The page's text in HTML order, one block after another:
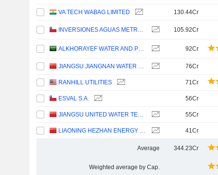
VA TECH WABAG LIMITED 130.44Cr
INVERSIONES AGUAS METROPOLITANAS S.A. 105.92Cr
ALKHORAYEF WATER AND POWER TECHNOLOGIES COMPANY 92Cr
JIANGSU JIANGNAN WATER CO., LTD. 76Cr
RANHILL UTILITIES 71Cr
ESVAL S.A. 56Cr
JIANGSU UNITED WATER TECHNOLOGY CO.,LTD. 55Cr
LIAONING HEZHAN ENERGY GROUP CO., LTD. 41Cr
Average 344.23Cr
Weighted average by Cap.